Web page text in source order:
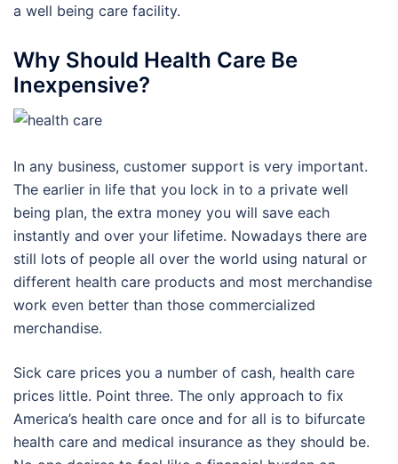
a well being care facility.
Why Should Health Care Be
Inexpensive?
In any business, customer support is very important.
The earlier in life that you lock in to a private well
being plan, the extra money you will save each
instantly and over your lifetime. Nowadays there are
still lots of people all over the world using natural or
different health care products and most merchandise
work even better than those commercialized
merchandise.
Sick care prices you a number of cash, health care
prices little. Point three. The only approach to fix
America’s health care once and for all is to bifurcate
health care and medical insurance as they should be.